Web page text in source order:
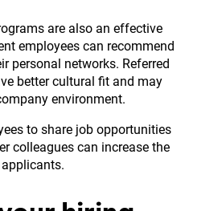
are also an effective
employees can recommend
personal networks. Referred
better cultural fit and may
environment.
to share job opportunities
colleagues can increase the